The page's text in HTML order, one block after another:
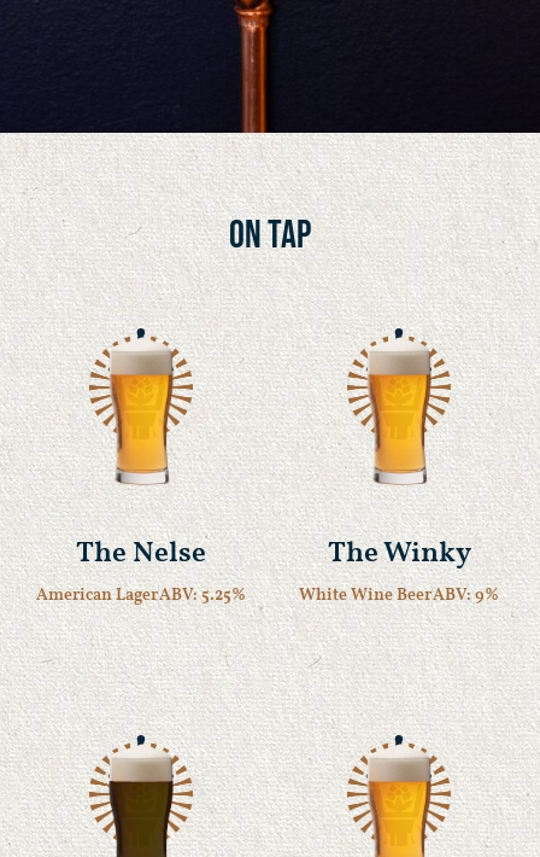
On tap
The Nelse
American LagerABV: 5.25%
The Winky
White Wine BeerABV: 9%